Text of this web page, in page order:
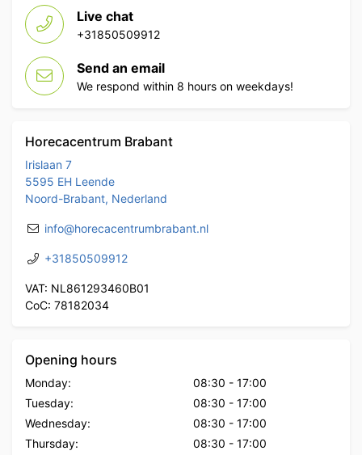
Live chat
+31850509912
Send an email
We respond within 8 hours on weekdays!
Horecacentrum Brabant
Irislaan 7
5595 EH Leende
Noord-Brabant, Nederland
info@horecacentrumbrabant.nl
+31850509912
VAT: NL861293460B01
CoC: 78182034
Opening hours
Monday: 08:30 - 17:00
Tuesday:
08:30 - 17:00
Wednesday:
08:30 - 17:00
Thursday:
08:30 - 17:00